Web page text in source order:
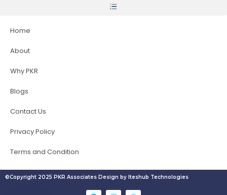
Home
About
Why PKR
Blogs
Contact Us
Privacy Policy
Terms and Condition
©Copyright 2025 PKR Associates Design by Iteshub Technologies